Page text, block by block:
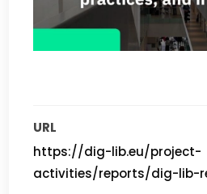
URL
https://dig-lib.eu/project-
activities/reports/dig-lib-